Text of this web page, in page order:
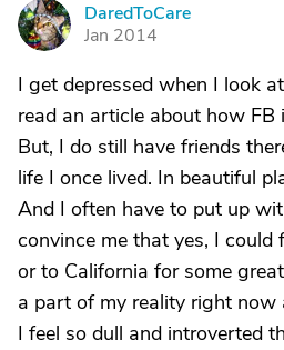
D
DaredToCare
Jan 2014
I get depressed when I look
read an article about how
But, I do still have friends
life I once lived. In beautiful
And I often have to put up
convince me that yes, I
or to California for some
a part of my reality right now
I feel so dull and introverted